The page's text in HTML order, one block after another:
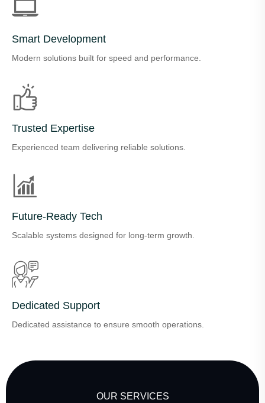
Smart Development
Modern solutions built for speed and performance.
Trusted Expertise
Experienced team delivering reliable solutions.
Future-Ready Tech
Scalable systems designed for long-term growth.
Dedicated Support
Dedicated assistance to ensure smooth operations.
OUR SERVICES